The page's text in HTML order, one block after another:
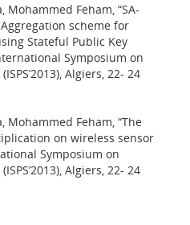
Feham, “SA-
scheme for
Stateful Public Key
Symposium on
Algiers, 22- 24
Mohammed Feham, “The
on wireless sensor
Symposium on
Algiers, 22- 24